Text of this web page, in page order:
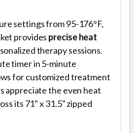
settings from 95-176°F,
provides precise heat
therapy sessions.
timer in 5-minute
for customized treatment
appreciate the even heat
its 71" x 31.5" zipped